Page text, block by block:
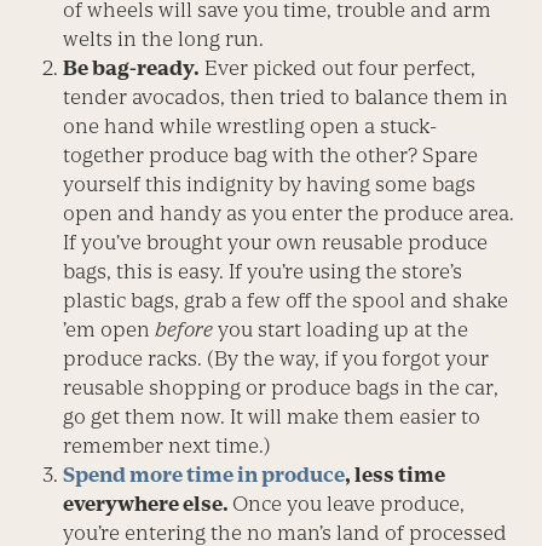
of wheels will save you time, trouble and arm
welts in the long run.
Be bag-ready. Ever picked out four perfect,
tender avocados, then tried to balance them in
one hand while wrestling open a stuck-
together produce bag with the other? Spare
yourself this indignity by having some bags
open and handy as you enter the produce area.
If you’ve brought your own reusable produce
bags, this is easy. If you’re using the store’s
plastic bags, grab a few off the spool and shake
’em openbefore you start loading up at the
produce racks. (By the way, if you forgot your
reusable shopping or produce bags in the car,
go get them now. It will make them easier to
remember next time.)
Spend more time in produce, less time
everywhere else. Once you leave produce,
you’re entering the no man’s land of processed